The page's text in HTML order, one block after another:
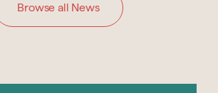
Browse all News